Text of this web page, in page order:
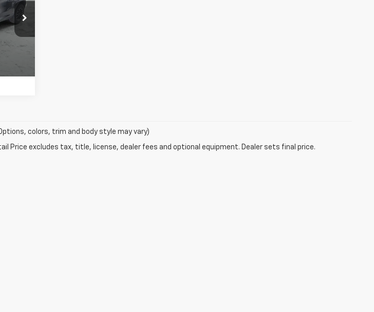
Int.
colors, trim and body style may vary)
Price excludes tax, title, license, dealer fees and optional equipment. Dealer sets final price.